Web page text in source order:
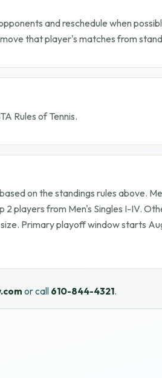
and reschedule when
that player's matches from
Rules of Tennis.
on the standings rules above.
players from Men's Singles I-IV.
Primary playoff window starts
or call 610-844-4321.